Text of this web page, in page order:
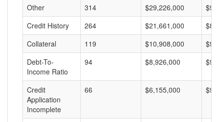
Other
314 $29,226,000
Credit History
264 $21,661,000
Collateral
119 $10,908,000
Debt-To-
Income Ratio
94 $8,926,000
Credit
Application
Incomplete
66 $6,155,000